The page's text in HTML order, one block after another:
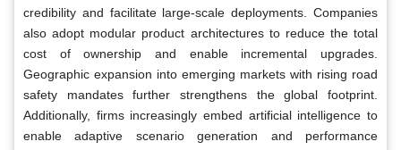
credibility and facilitate large-scale deployments. Companies
also adopt modular product architectures to reduce the total
cost of ownership and enable incremental upgrades.
Geographic expansion into emerging markets with rising road
safety mandates further strengthens the global footprint.
Additionally, firms increasingly embed artificial intelligence to
enable adaptive scenario generation and performance